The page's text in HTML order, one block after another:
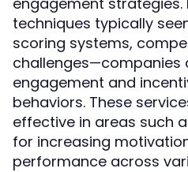
techniques typically
scoring systems,
challenges—companies
engagement and
behaviors. These
effective in areas such
for increasing
performance across